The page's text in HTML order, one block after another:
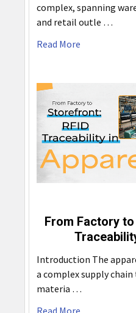
complex, spanning
and retail outle …
Read More
From Factory
Introduction The
a complex supply
materia …